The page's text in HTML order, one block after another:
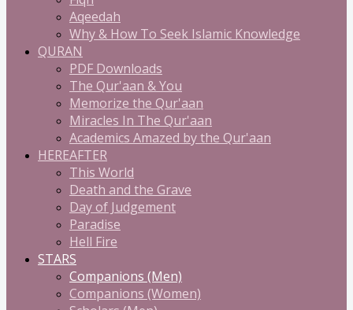
Aqeedah
Why & How To Seek Islamic Knowledge
QURAN
PDF Downloads
The Qur'aan & You
Memorize the Qur'aan
Miracles In The Qur'aan
Academics Amazed by the Qur'aan
HEREAFTER
This World
Death and the Grave
Day of Judgement
Paradise
Hell Fire
STARS
Companions (Men)
Companions (Women)